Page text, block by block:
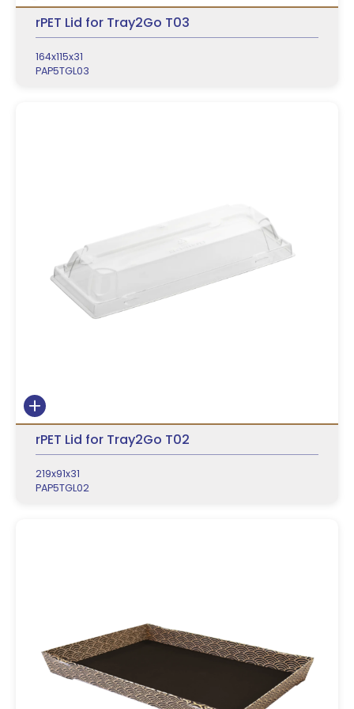
rPET Lid for Tray2Go T03
164x115x31
PAP5TGL03
rPET Lid for Tray2Go T02
219x91x31
PAP5TGL02